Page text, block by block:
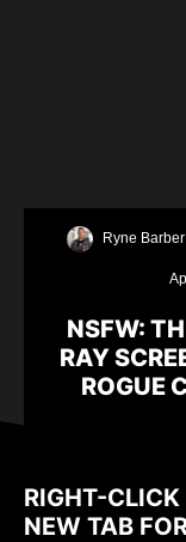
Ryne Barber
NSFW:
RAY
ROGUE
RIGHT-
NEW TAB